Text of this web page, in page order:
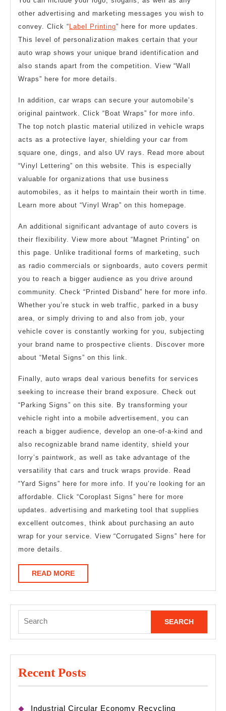
other advertising and marketing messages you wish to
convey. Click “ Label Printing” here for more updates.
This level of personalization makes certain that your
auto wrap shows your unique brand identification and
also stands apart from the competition. View “Wall
Wraps” here for more details.
In addition, car wraps can secure your automobile’s
original paintwork. Click “Boat Wraps” for more info.
The top notch plastic material utilized in vehicle wraps
acts as a protective layer, shielding your car from
square one, dings, and also UV rays. Read more about
“Vinyl Lettering” on this website. This is especially
valuable for organizations that use business
automobiles, as it helps to maintain their worth in time.
Learn more about “Vinyl Wrap” on this homepage.
An additional significant advantage of auto covers is
their flexibility. View more about “Magnet Printing” on
this page. Unlike traditional forms of marketing, such
as radio commercials or signboards, auto covers permit
you to reach a bigger audience as you drive around
community. Check “Printed Disband” here for more info.
Whether you’re stuck in web traffic, parked in a busy
area, or simply driving to and also from job, your
vehicle cover is constantly working for you, subjecting
your brand name to prospective clients. Discover more
about “Metal Signs” on this link.
Finally, auto wraps deal various benefits for services
seeking to increase their brand exposure. Check out
“Parking Signs” on this site. By transforming your
vehicle right into a mobile advertisement, you can
reach a bigger audience, develop an one-of-a-kind and
also recognizable brand name identity, shield your
lorry’s paintwork, as well as take advantage of the
versatility that cars and truck wraps provide. Read
“Yard Signs” here for more info. If you’re looking for an
affordable. Click “Coroplast Signs” here for more
updates. advertising and marketing tool that supplies
excellent outcomes, think about purchasing an auto
wrap for your service. View “Corrugated Signs” here for
more details.
READ MOREREAD
MORE
for:
Recent Posts
Industrial Circular Economy Recycling